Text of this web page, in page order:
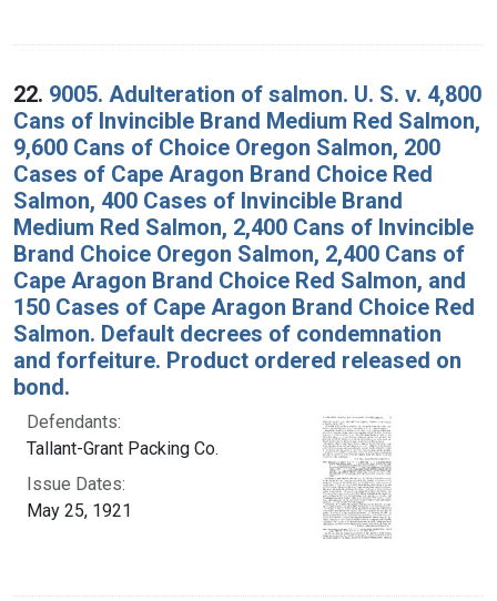
22. 9005. Adulteration of salmon. U. S. v. 4,800
Cans of Invincible Brand Medium Red Salmon,
9,600 Cans of Choice Oregon Salmon, 200
Cases of Cape Aragon Brand Choice Red
Salmon, 400 Cases of Invincible Brand
Medium Red Salmon, 2,400 Cans of Invincible
Brand Choice Oregon Salmon, 2,400 Cans of
Cape Aragon Brand Choice Red Salmon, and
150 Cases of Cape Aragon Brand Choice Red
Salmon. Default decrees of condemnation
and forfeiture. Product ordered released on
bond.
Defendants:
Tallant-Grant Packing Co.
Issue Dates:
May 25, 1921